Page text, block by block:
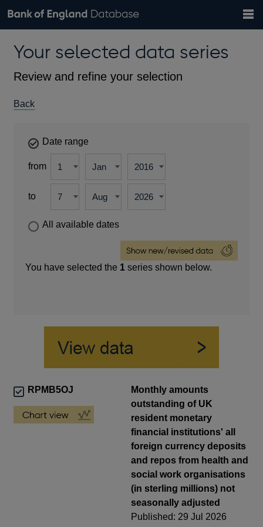
Browse data
Countries
Financial categories
Economic/industrial sectors
A-Z
Exchange rates
Bank of England website
theYour selected data series
Review and refine your selection
Back
Date range
from
to
All available dates
You have selected the 1 series shown below.
RPMB5OJ
Monthly amounts
outstanding of UK
resident monetary
financial institutions' all
foreign currency deposits
and repos from health and
social work organisations
(in sterling millions) not
seasonally adjusted
Published: 29 Jul 2026